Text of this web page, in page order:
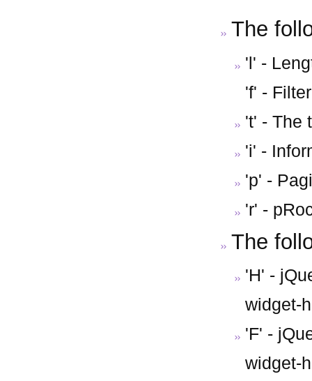
The
'l' -
'f' -
't' - The
'i' -
'p' -
'r' -
The
'H' -
widget-
'F' -
widget-